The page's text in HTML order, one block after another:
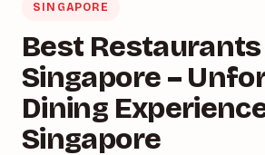
SINGAPORE
Best
Singapore –
Dining
Singapore